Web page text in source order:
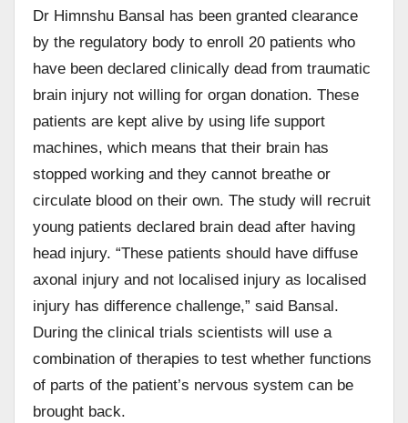
Dr Himnshu Bansal has been granted clearance
by the regulatory body to enroll 20 patients who
have been declared clinically dead from traumatic
brain injury not willing for organ donation. These
patients are kept alive by using life support
machines, which means that their brain has
stopped working and they cannot breathe or
circulate blood on their own. The study will recruit
young patients declared brain dead after having
head injury. “These patients should have diffuse
axonal injury and not localised injury as localised
injury has difference challenge,” said Bansal.
During the clinical trials scientists will use a
combination of therapies to test whether functions
of parts of the patient’s nervous system can be
brought back.